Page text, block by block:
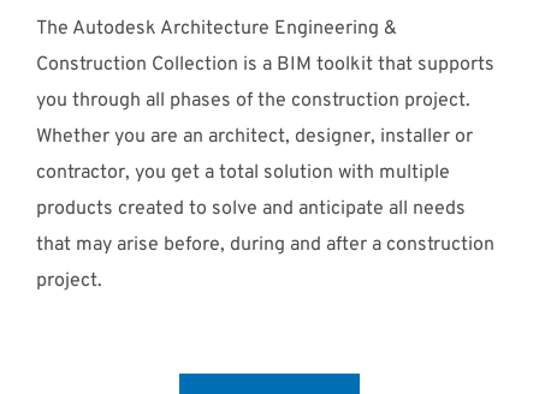
The Autodesk Architecture Engineering &
Construction Collection is a BIM toolkit that supports
you through all phases of the construction project.
Whether you are an architect, designer, installer or
contractor, you get a total solution with multiple
products created to solve and anticipate all needs
that may arise before, during and after a construction
project.